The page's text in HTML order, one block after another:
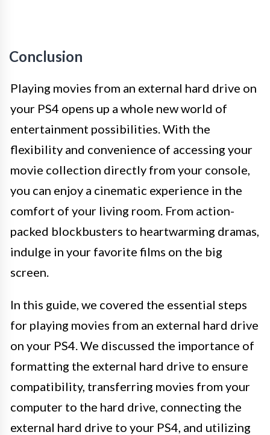
Conclusion
Playing movies from an external hard drive on
your PS4 opens up a whole new world of
entertainment possibilities. With the
flexibility and convenience of accessing your
movie collection directly from your console,
you can enjoy a cinematic experience in the
comfort of your living room. From action-
packed blockbusters to heartwarming dramas,
indulge in your favorite films on the big
screen.
In this guide, we covered the essential steps
for playing movies from an external hard drive
on your PS4. We discussed the importance of
formatting the external hard drive to ensure
compatibility, transferring movies from your
computer to the hard drive, connecting the
external hard drive to your PS4, and utilizing